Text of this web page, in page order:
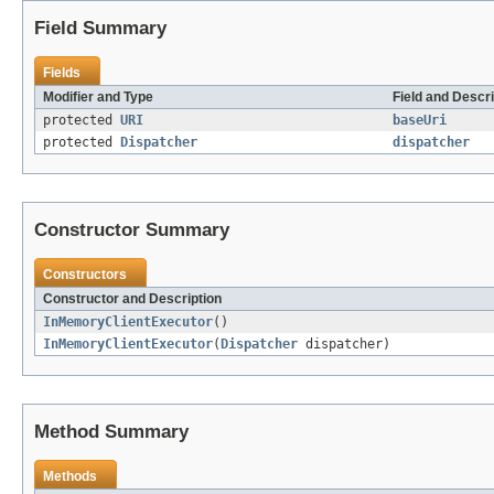
Field Summary
Fields
Modifier and Type
Field and
protected URI
baseUri
protected
Dispatcher dispatcher
Constructor Summary
Constructors
Constructor and Description
InMemoryClientExecutor()
InMemoryClientExecutor( Dispatcher dispatcher)
Method Summary
Methods